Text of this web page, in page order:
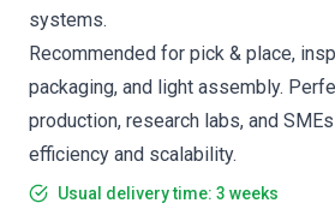
systems.
Recommended for pick & place,
packaging, and light assembly.
production, research labs, and
efficiency and scalability.
Usual delivery time: 3 weeks